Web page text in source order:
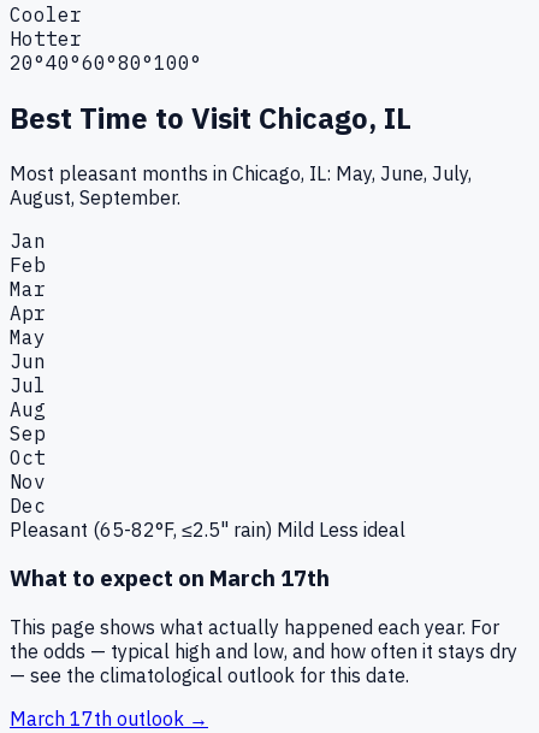
Cooler
Hotter
20°40°60°80°100°
Best Time to Visit Chicago, IL
Most pleasant months in Chicago, IL: May, June, July,
August, September.
Jan
Feb
Mar
Apr
May
Jun
Jul
Aug
Sep
Oct
Nov
Dec
Pleasant (65-82°F, ≤2.5" rain) Mild Less ideal
What to expect on March 17th
This page shows what actually happened each year. For
the odds — typical high and low, and how often it stays dry
— see the climatological outlook for this date.
March 17th outlook →